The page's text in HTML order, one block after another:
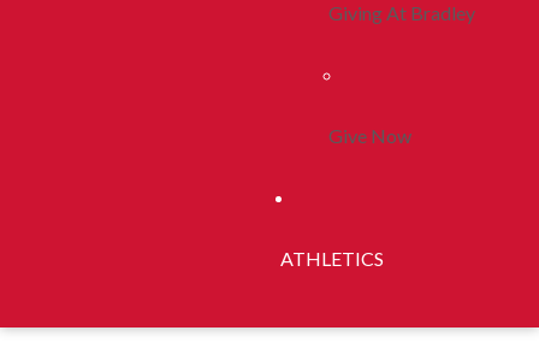
Giving At Bradley
Give Now
ATHLETICS